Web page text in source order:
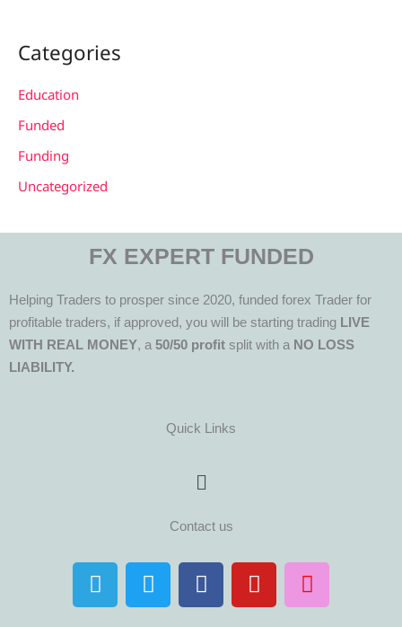
Categories
Education
Funded
Funding
Uncategorized
FX EXPERT FUNDED
Helping Traders to prosper since 2020, funded forex Trader for
profitable traders, if approved, you will be starting trading LIVE
WITH REAL MONEY, a 50/50 profit split with a NO LOSS
LIABILITY.
Quick Links
Menu
Contact us
T
e
l
T
w
i
F
a
c
Y
o
u
I
n
s